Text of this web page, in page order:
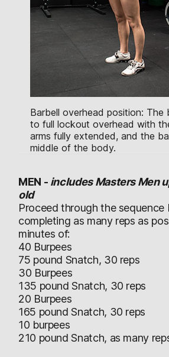
Barbell overhead position: The
to full lockout overhead with
arms fully extended, and the
middle of the body.
MEN - includes Masters Men
old
Proceed through the sequence
completing as many reps as
minutes of:
40 Burpees
75 pound Snatch, 30 reps
30 Burpees
135 pound Snatch, 30 reps
20 Burpees
165 pound Snatch, 30 reps
10 burpees
210 pound Snatch, as many